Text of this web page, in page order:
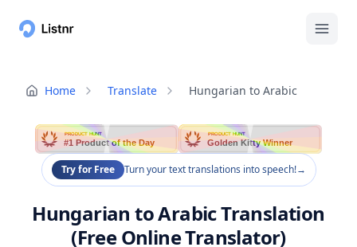
Home Translate Hungarian to Arabic
PRODUCT HUNT
#1 Product of the Day
PRODUCT HUNT
Golden Kitty Winner
Try for Free Turn your text translations into speech!→
Hungarian to Arabic Translation
(Free Online Translator)